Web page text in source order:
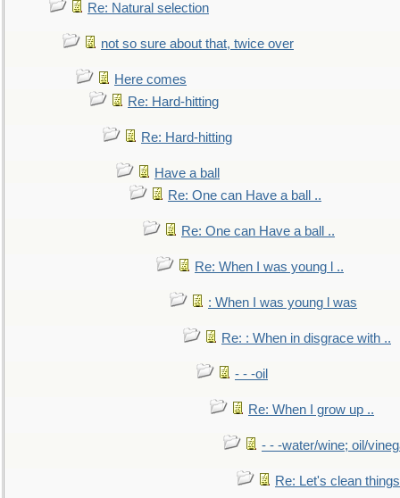
Re: Natural selection
not so sure about that, twice over
Here comes
Re: Hard-hitting
Re: Hard-hitting
Have a ball
Re: One can Have a ball ..
Re: One can Have a ball ..
Re: When I was young l ..
: When I was young l was
Re: : When in disgrace with ..
- - -oil
Re: When I grow up ..
- - -water/wine; oil/
Re: Let's clean